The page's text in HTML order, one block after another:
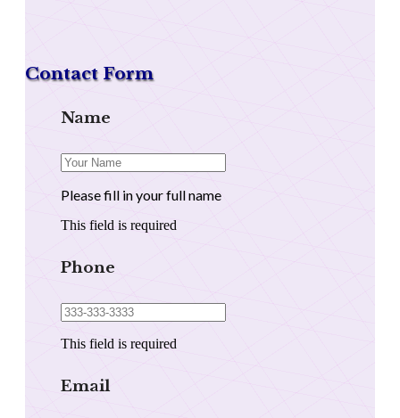
Contact Form
Name
Please fill in your full name
This field is required
Phone
This field is required
Email